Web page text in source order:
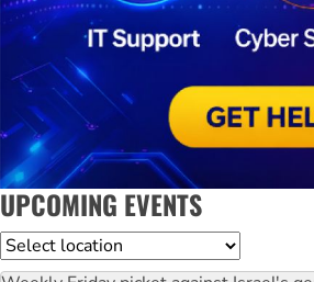
UPCOMING EVENTS
Location